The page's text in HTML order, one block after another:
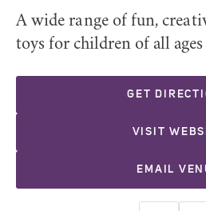
A wide range of fun,
toys for children of all ages
GET
VISIT
EMAIL